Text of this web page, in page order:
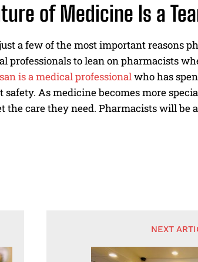
of Medicine Is a
a few of the most important reasons
professionals to lean on pharmacists
is a medical professional who has
safety. As medicine becomes more
the care they need. Pharmacists will
NEXT